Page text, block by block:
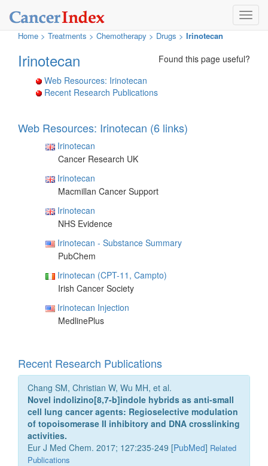
Home > Treatments > Chemotherapy > Drugs > Irinotecan
Found this page useful?
Irinotecan
Web Resources: Irinotecan
Recent Research Publications
Web Resources: Irinotecan (6 links)
Irinotecan
Cancer Research UK
Irinotecan
Macmillan Cancer Support
Irinotecan
NHS Evidence
Irinotecan - Substance Summary
PubChem
Irinotecan (CPT-11, Campto)
Irish Cancer Society
Irinotecan Injection
MedlinePlus
Recent Research Publications
Chang SM, Christian W, Wu MH, et al.
Novel indolizino[8,7-b]indole hybrids as anti-small
cell lung cancer agents: Regioselective modulation
of topoisomerase II inhibitory and DNA crosslinking
activities.
Eur J Med Chem. 2017; 127:235-249 [PubMed] Related
Publications